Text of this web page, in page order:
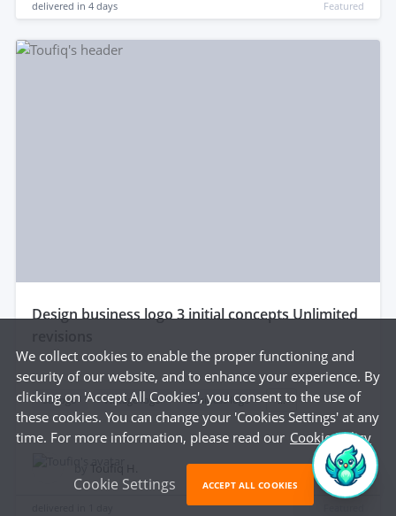
delivered in 4 days Featured
design business logo 3 initial concepts Unlimited
3d logo Vintage logo Business logo ...
$25
We collect cookies to enable the proper functioning and
security of our website, and to enhance your experience. By
clicking on 'Accept All Cookies', you consent to the use of
these cookies. You can change your 'Cookies Settings' at any
time. For more information, please read our Cookie Policy
Cookie Settings ACCEPT ALL COOKIES